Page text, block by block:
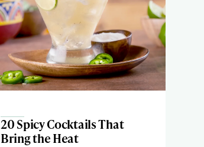
20 Spicy Cocktails That
Bring the Heat